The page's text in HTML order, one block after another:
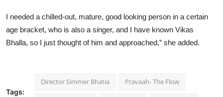
I needed a chilled-out, mature, good looking person in a certain
age bracket, who is also a singer, and I have known Vikas
Bhalla, so I just thought of him and approached,” she added.
Tags:
Director Simmer Bhatia Pravaah- The Flow